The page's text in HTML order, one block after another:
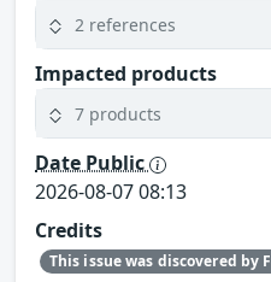
2 references
Impacted products
7 products
Date Public
2026-08-07 08:13
Credits